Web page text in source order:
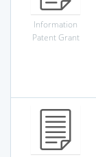
Information
Patent Grant